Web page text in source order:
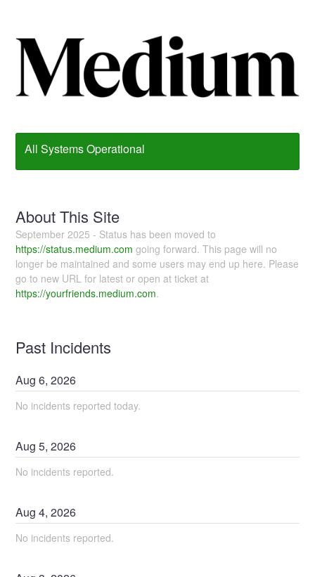
All Systems Operational
About This Site
September 2025 - Status has been moved to
https://status.medium.com going forward. This page will no
longer be maintained and some users may end up here. Please
go to new URL for latest or open at ticket at
https://yourfriends.medium.com.
Past Incidents
Aug6,2026
No incidents reported today.
Aug5,2026
No incidents reported.
Aug4,2026
No incidents reported.